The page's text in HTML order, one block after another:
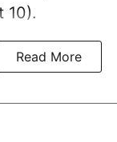
10).
Read More